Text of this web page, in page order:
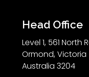
Head Office
Level 1, 561 North
Ormond, Victoria
Australia 3204
Hello I'm QP-AI,
im here to answer
Quality People!